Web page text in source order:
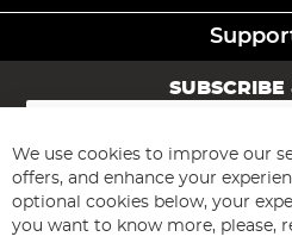
SUBSCRIBE
Sign
for
Our
Newsletter:
We use cookies to improve our
offers, and enhance your
optional cookies below, your
you want to know more, please,